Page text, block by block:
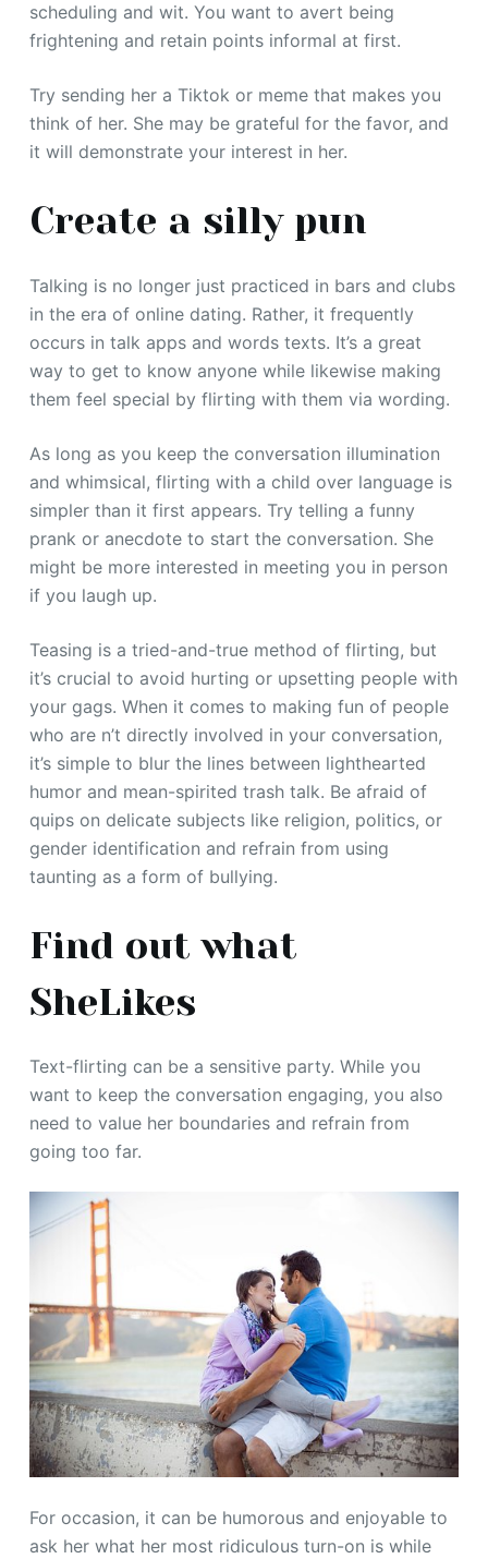
scheduling and wit. You want to avert being
frightening and retain points informal at first.
Try sending her a Tiktok or meme that makes you
think of her. She may be grateful for the favor, and
it will demonstrate your interest in her.
Create a silly pun
Talking is no longer just practiced in bars and clubs
in the era of online dating. Rather, it frequently
occurs in talk apps and words texts. It’s a great
way to get to know anyone while likewise making
them feel special by flirting with them via wording.
As long as you keep the conversation illumination
and whimsical, flirting with a child over language is
simpler than it first appears. Try telling a funny
prank or anecdote to start the conversation. She
might be more interested in meeting you in person
if you laugh up.
Teasing is a tried-and-true method of flirting, but
it’s crucial to avoid hurting or upsetting people with
your gags. When it comes to making fun of people
who are n’t directly involved in your conversation,
it’s simple to blur the lines between lighthearted
humor and mean-spirited trash talk. Be afraid of
quips on delicate subjects like religion, politics, or
gender identification and refrain from using
taunting as a form of bullying.
Find out what
SheLikes
Text-flirting can be a sensitive party. While you
want to keep the conversation engaging, you also
need to value her boundaries and refrain from
going too far.
For occasion, it can be humorous and enjoyable to
ask her what her most ridiculous turn-on is while